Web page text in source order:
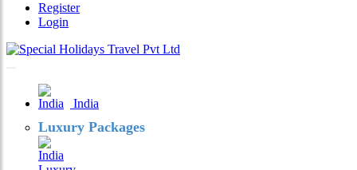
Register
Login
India
Luxury Packages